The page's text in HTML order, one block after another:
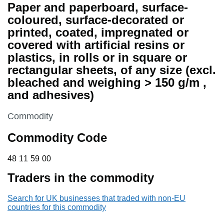
Paper and paperboard, surface-
coloured, surface-decorated or
printed, coated, impregnated or
covered with artificial resins or
plastics, in rolls or in square or
rectangular sheets, of any size (excl.
bleached and weighing > 150 g/m ,
and adhesives)
This section is
Commodity
Commodity Code
48 11 59 00
48 11 59 00
Traders in the commodity
Search for UK businesses that traded with non-EU
countries for this commodity